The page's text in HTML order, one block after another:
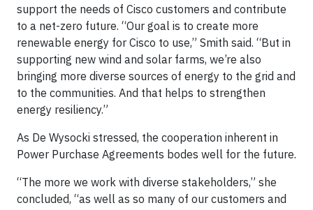
support the needs of Cisco customers and contribute
to a net-zero future. “Our goal is to create more
renewable energy for Cisco to use,” Smith said. “But in
supporting new wind and solar farms, we’re also
bringing more diverse sources of energy to the grid and
to the communities. And that helps to strengthen
energy resiliency.”
As De Wysocki stressed, the cooperation inherent in
Power Purchase Agreements bodes well for the future.
“The more we work with diverse stakeholders,” she
concluded, “as well as so many of our customers and